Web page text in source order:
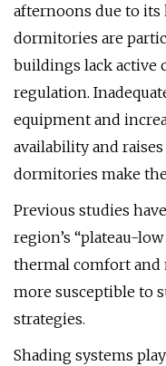
afternoons due to
dormitories are
buildings lack active
regulation.
equipment and
availability and
dormitories make
Previous studies
region’s “plateau-
thermal comfort and
more susceptible to
strategies.
Shading systems